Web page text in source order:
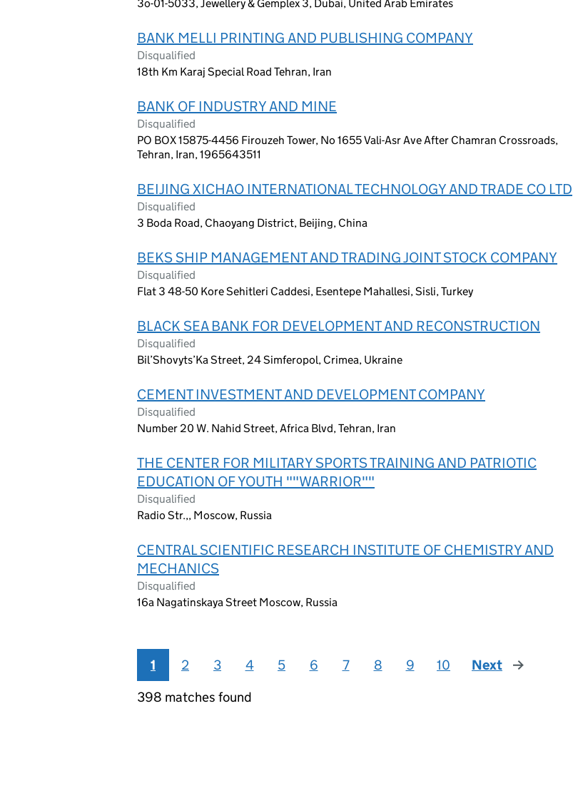
3o-01-5033, Jewellery & Gemplex 3, Dubai, United Arab Emirates
BANK MELLI PRINTING AND PUBLISHING COMPANY
Disqualified
18th Km Karaj Special Road Tehran, Iran
BANK OF INDUSTRY AND MINE
Disqualified
PO BOX 15875-4456 Firouzeh Tower, No 1655 Vali-Asr Ave After Chamran Crossroads,
Tehran, Iran, 1965643511
BEIJING XICHAO INTERNATIONAL TECHNOLOGY AND TRADE CO LTD
Disqualified
3 Boda Road, Chaoyang District, Beijing, China
BEKS SHIP MANAGEMENT AND TRADING JOINT STOCK COMPANY
Disqualified
Flat 3 48-50 Kore Sehitleri Caddesi, Esentepe Mahallesi, Sisli, Turkey
BLACK SEA BANK FOR DEVELOPMENT AND RECONSTRUCTION
Disqualified
Bil’Shovyts’Ka Street, 24 Simferopol, Crimea, Ukraine
CEMENT INVESTMENT AND DEVELOPMENT COMPANY
Disqualified
Number 20 W. Nahid Street, Africa Blvd, Tehran, Iran
THE CENTER FOR MILITARY SPORTS TRAINING AND PATRIOTIC
EDUCATION OF YOUTH ""WARRIOR""
Disqualified
Radio Str.,, Moscow, Russia
CENTRAL SCIENTIFIC RESEARCH INSTITUTE OF CHEMISTRY AND
MECHANICS
Disqualified
16a Nagatinskaya Street Moscow, Russia
1 2 3 4 5 6 7 8 9 10 Next
page
398 matches found